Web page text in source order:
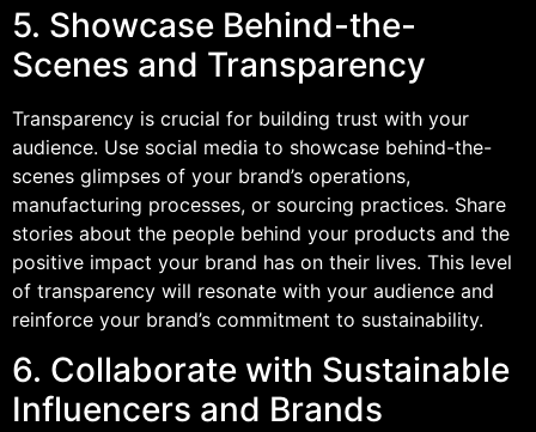
5. Showcase Behind-the-
Scenes and Transparency
Transparency is crucial for building trust with your
audience. Use social media to showcase behind-the-
scenes glimpses of your brand’s operations,
manufacturing processes, or sourcing practices. Share
stories about the people behind your products and the
positive impact your brand has on their lives. This level
of transparency will resonate with your audience and
reinforce your brand’s commitment to sustainability.
6. Collaborate with Sustainable
Influencers and Brands